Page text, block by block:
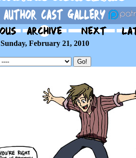
Sunday, February 21, 2010